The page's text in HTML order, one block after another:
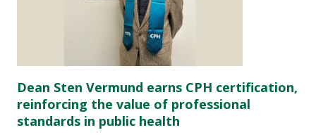
Dean Sten Vermund earns CPH certification,
reinforcing the value of professional
standards in public health